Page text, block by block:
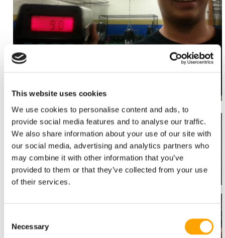
This website uses cookies
We use cookies to personalise content and ads, to
provide social media features and to analyse our traffic.
We also share information about your use of our site with
our social media, advertising and analytics partners who
may combine it with other information that you’ve
provided to them or that they’ve collected from your use
of their services.
Selection
Necessary